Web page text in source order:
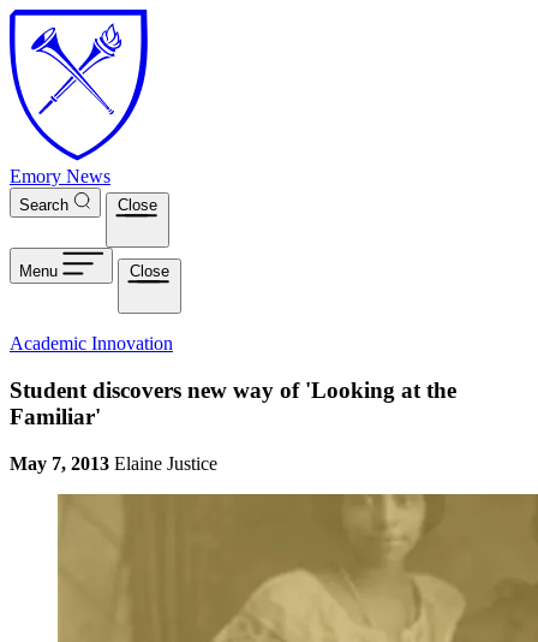
Skip to main content
Emory News
Search Close
Menu Close
Academic Innovation
Student discovers new way of 'Looking at the
Familiar'
May 7, 2013 Elaine Justice